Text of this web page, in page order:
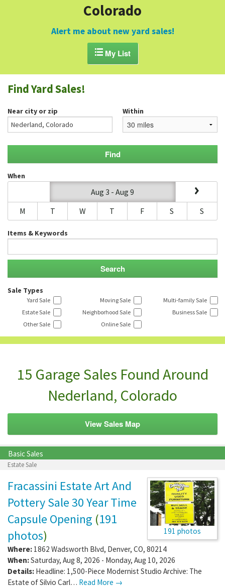
GARAGE SALE GUIDE
BLOG
Colorado
Alert me about new yard sales!
My List
Find Yard Sales!
Near city or zip Within
When
Aug 3 - Aug 9
M
T W T F S S
Items & Keywords
Sale Types
Yard Sale Moving Sale
Multi-family Sale
Estate Sale
Neighborhood Sale
Business Sale
Other Sale
Online Sale
15 Garage Sales Found Around
Nederland, Colorado
View Sales Map
Basic Sales
Estate Sale
191 photos
Fracassini Estate Art And
Pottery Sale 30 Year Time
Capsule Opening (191
photos)
Where: 1862 Wadsworth Blvd, Denver, CO, 80214
When:Saturday, Aug 8, 2026 - Monday, Aug 10, 2026
Details: Headline: 1,500-Piece Modernist Studio Archive: The
Estate of Silvio Carl… Read More →